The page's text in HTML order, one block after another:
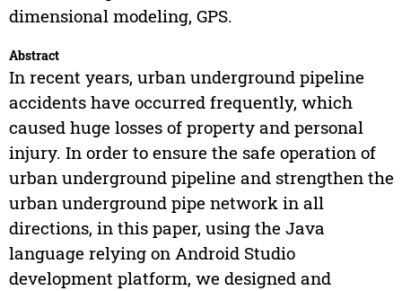
dimensional modeling, GPS.
Abstract
In recent years, urban underground pipeline
accidents have occurred frequently, which
caused huge losses of property and personal
injury. In order to ensure the safe operation of
urban underground pipeline and strengthen the
urban underground pipe network in all
directions, in this paper, using the Java
language relying on Android Studio
development platform, we designed and